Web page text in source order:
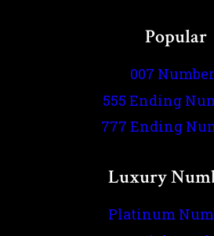
Popular
007
555 Ending
777 Ending
Luxury
Platinum